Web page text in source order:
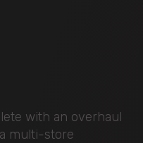
with an overhaul
multi-store